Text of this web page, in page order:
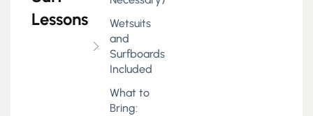
Lessons
Wetsuits
and
Surfboards
Included
What to
Bring: